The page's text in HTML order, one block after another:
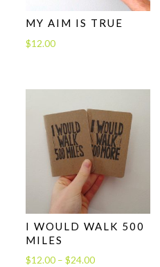
MY AIM IS TRUE
$12.00
I WOULD WALK 500
MILES
$12.00 – $24.00Price